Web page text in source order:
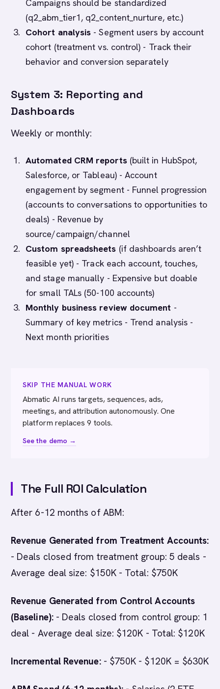
Campaigns should be standardized
(q2_abm_tier1, q2_content_nurture, etc.)
Cohort analysis - Segment users by account
cohort (treatment vs. control) - Track their
behavior and conversion separately
System 3: Reporting and
Dashboards
Weekly or monthly:
Automated CRM reports(built in HubSpot,
Salesforce, or Tableau) - Account
engagement by segment - Funnel progression
(accounts to conversations to opportunities to
deals) - Revenue by
source/campaign/channel
Custom spreadsheets (if dashboards aren’t
feasible yet) - Track each account, touches,
and stage manually - Expensive but doable
for small TALs (50-100 accounts)
Monthly business review document -
Summary of key metrics - Trend analysis -
Next month priorities
SKIP THE MANUAL WORK
Abmatic AI runs targets, sequences, ads,
meetings, and attribution autonomously. One
platform replaces 9 tools.
See the demo →
The Full ROI Calculation
After 6-12 months of ABM:
Revenue Generated from Treatment Accounts:
- Deals closed from treatment group: 5 deals -
Average deal size: $150K - Total: $750K
Revenue Generated from Control Accounts
(Baseline):- Deals closed from control group: 1
deal - Average deal size: $120K - Total: $120K
Incremental Revenue:- $750K - $120K = $630K